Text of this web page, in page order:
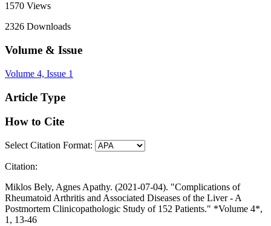
1570 Views
2326 Downloads
Volume & Issue
Volume 4, Issue 1
Article Type
How to Cite
Select Citation Format:
Citation:
Miklos Bely, Agnes Apathy. (2021-07-04). "Complications of
Rheumatoid Arthritis and Associated Diseases of the Liver - A
Postmortem Clinicopathologic Study of 152 Patients." *Volume 4*,
1, 13-46